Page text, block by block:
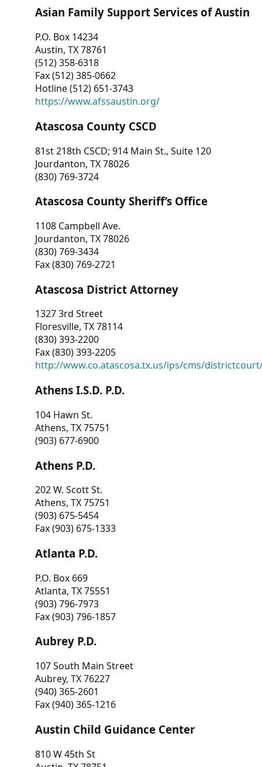
Asian Family Support Services of Austin
P.O. Box 14234
Austin, TX 78761
(512) 358-6318
Fax (512) 385-0662
Hotline (512) 651-3743
https://www.afssaustin.org/
Atascosa County CSCD
81st 218th CSCD; 914 Main St., Suite 120
Jourdanton, TX 78026
(830) 769-3724
Atascosa County Sheriff’s Office
1108 Campbell Ave.
Jourdanton, TX 78026
(830) 769-3434
Fax (830) 769-2721
Atascosa District Attorney
1327 3rd Street
Floresville, TX 78114
(830) 393-2200
Fax (830) 393-2205
http://www.co.atascosa.tx.us/ips/cms/
Athens I.S.D. P.D.
104 Hawn St.
Athens, TX 75751
(903) 677-6900
Athens P.D.
202 W. Scott St.
Athens, TX 75751
(903) 675-5454
Fax (903) 675-1333
Atlanta P.D.
P.O. Box 669
Atlanta, TX 75551
(903) 796-7973
Fax (903) 796-1857
Aubrey P.D.
107 South Main Street
Aubrey, TX 76227
(940) 365-2601
Fax (940) 365-1216
Austin Child Guidance Center
810 W 45th St